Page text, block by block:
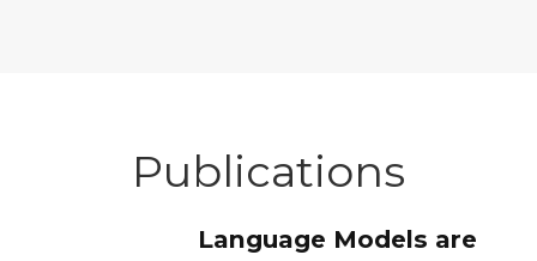
Publications
Language Models are